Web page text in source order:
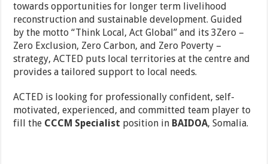
towards opportunities for longer term livelihood
reconstruction and sustainable development. Guided
by the motto “Think Local, Act Global” and its 3Zero –
Zero Exclusion, Zero Carbon, and Zero Poverty –
strategy, ACTED puts local territories at the centre and
provides a tailored support to local needs.
ACTED is looking for professionally confident, self-
motivated, experienced, and committed team player to
fill the CCCM Specialist position in BAIDOA, Somalia.